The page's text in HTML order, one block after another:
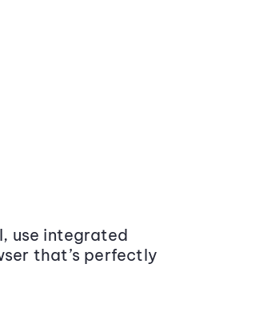
use integrated
that’s perfectly